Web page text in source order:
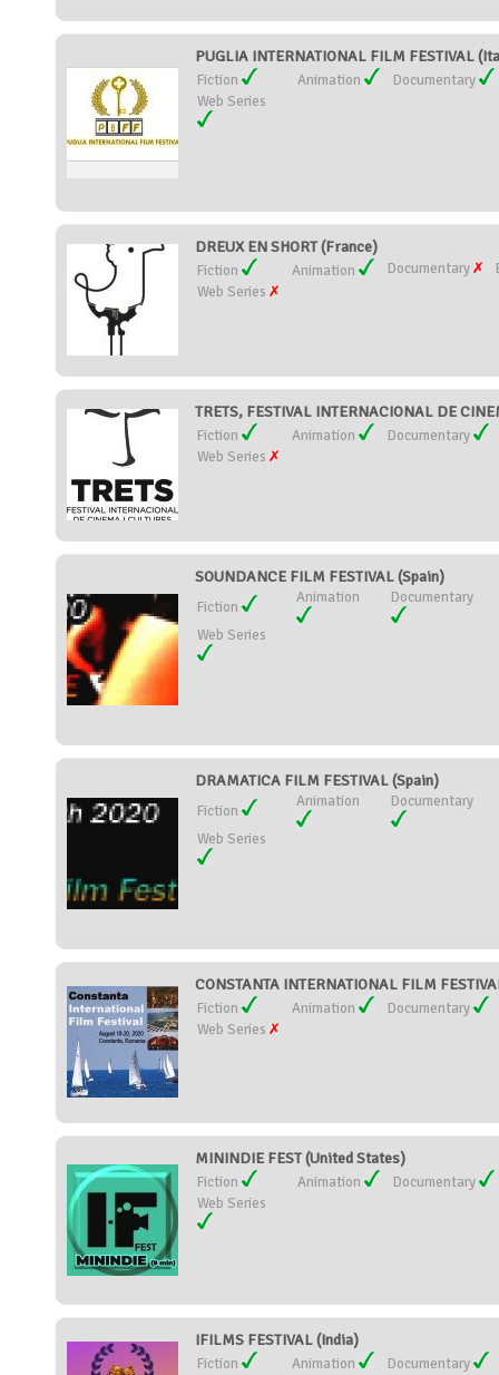
PUGLIA INTERNATIONAL FILM FESTIVAL
Fiction Animation
Documentary
Web Series
DREUX EN SHORT (France)
Fiction Animation Documentary
Web Series
TRETS, FESTIVAL INTERNACIONAL DE
Fiction Animation
Documentary
Web Series
SOUNDANCE FILM FESTIVAL (Spain)
Fiction
Animation Documentary
Web Series
DRAMATICA FILM FESTIVAL (Spain)
Fiction
Animation Documentary
Web Series
CONSTANTA INTERNATIONAL FILM
Fiction Animation
Documentary
Web Series
MININDIE FEST (United States)
Fiction Animation
Documentary
Web Series
IFILMS FESTIVAL (India)
Fiction Animation
Documentary